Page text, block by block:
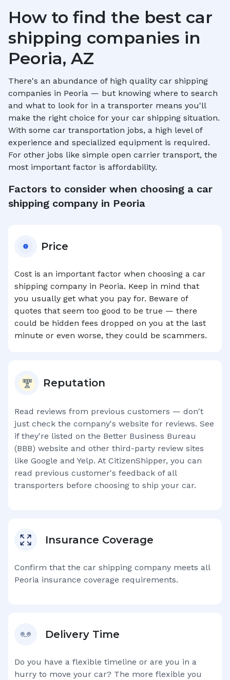
How to find the best car
shipping companies in
Peoria, AZ
There's an abundance of high quality car shipping
companies in Peoria — but knowing where to search
and what to look for in a transporter means you'll
make the right choice for your car shipping situation.
With some car transportation jobs, a high level of
experience and specialized equipment is required.
For other jobs like simple open carrier transport, the
most important factor is affordability.
Factors to consider when choosing a car
shipping company in Peoria
Price
Cost is an important factor when choosing a car
shipping company in Peoria. Keep in mind that
you usually get what you pay for. Beware of
quotes that seem too good to be true — there
could be hidden fees dropped on you at the last
minute or even worse, they could be scammers.
Reputation
Read reviews from previous customers — don't
just check the company's website for reviews. See
if they're listed on the Better Business Bureau
(BBB) website and other third-party review sites
like Google and Yelp. At CitizenShipper, you can
read previous customer's feedback of all
transporters before choosing to ship your car.
Insurance Coverage
Confirm that the car shipping company meets all
Peoria insurance coverage requirements.
Delivery Time
Do you have a flexible timeline or are you in a
hurry to move your car? The more flexible you